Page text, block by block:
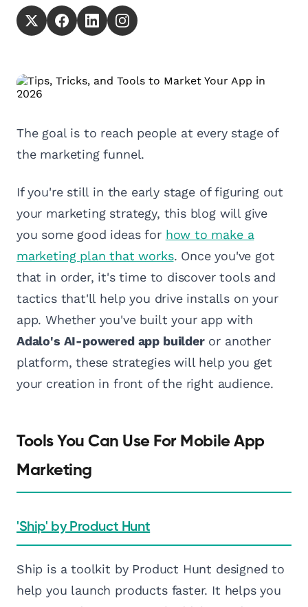
The goal is to reach people at every stage of
the marketing funnel.
If you're still in the early stage of figuring out
your marketing strategy, this blog will give
you some good ideas for how to make a
marketing plan that works. Once you've got
that in order, it's time to discover tools and
tactics that'll help you drive installs on your
app. Whether you've built your app with
Adalo's AI-powered app builderor another
platform, these strategies will help you get
your creation in front of the right audience.
Tools You Can Use For Mobile App
Marketing
'Ship' by Product Hunt
Ship is a toolkit by Product Hunt designed to
help you launch products faster. It helps you